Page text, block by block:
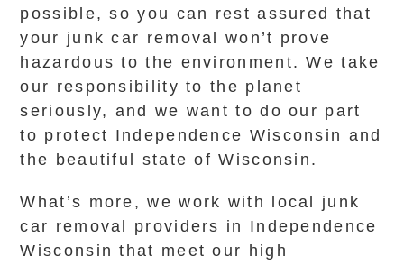
possible, so you can rest assured that
your junk car removal won’t prove
hazardous to the environment. We take
our responsibility to the planet
seriously, and we want to do our part
to protect Independence Wisconsin and
the beautiful state of Wisconsin.
What’s more, we work with local junk
car removal providers in Independence
Wisconsin that meet our high